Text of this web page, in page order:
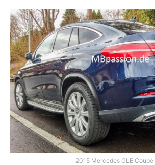
2015 Mercedes GLE Coupe